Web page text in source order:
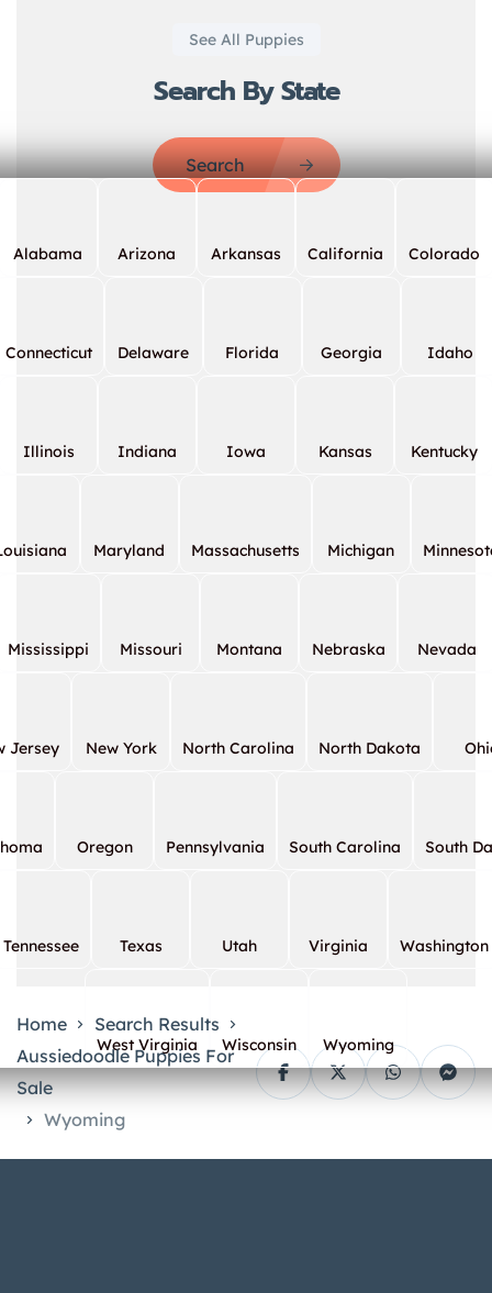
See All Puppies
Search By State
Search
Alabama Arizona Arkansas California Colorado
Connecticut Delaware Florida Georgia Idaho
Illinois Indiana Iowa Kansas Kentucky
Maryland Massachusetts Michigan
Mississippi Missouri Montana Nebraska Nevada
Jersey New York North Carolina North Dakota
Oregon Pennsylvania South Carolina South
Tennessee Texas Utah Virginia Washington
West Virginia Wisconsin Wyoming
Home
Search Results
Aussiedoodle Puppies For
Sale
Wyoming